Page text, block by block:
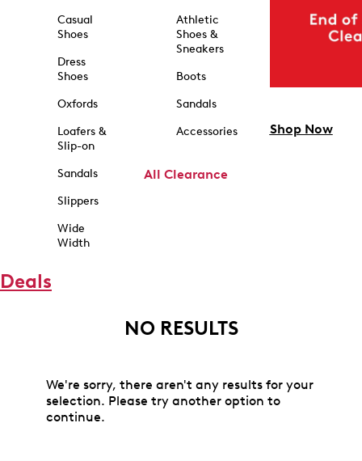
Casual
Shoes
Dress
Shoes
Oxfords
Loafers &
Slip-on
Sandals
Slippers
Wide
Width
Athletic
Shoes &
Sneakers
Boots
Sandals
Accessories
All Clearance
Shop Now
Deals
NO RESULTS
We're sorry, there aren't any results for your
selection. Please try another option to
continue.